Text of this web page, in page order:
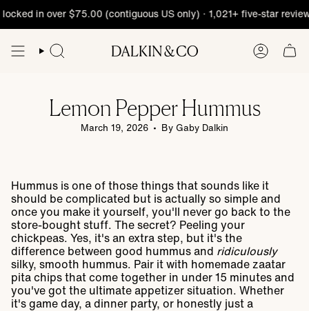
to
content
in over $75.00 (contiguous US only) · 1,021+ five-star reviews
Lemon Pepper Hummus
March 19, 2026 By Gaby Dalkin
Hummus is one of those things that sounds like it
should be complicated but is actually so simple and
once you make it yourself, you'll never go back to the
store-bought stuff. The secret? Peeling your
chickpeas. Yes, it's an extra step, but it's the
difference between good hummus and ridiculously
silky, smooth hummus. Pair it with homemade zaatar
pita chips that come together in under 15 minutes and
you've got the ultimate appetizer situation. Whether
it's game day, a dinner party, or honestly just a